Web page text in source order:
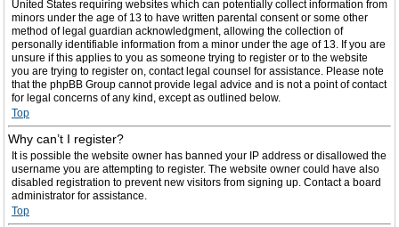
United States requiring websites which can potentially collect information from
minors under the age of 13 to have written parental consent or some other
method of legal guardian acknowledgment, allowing the collection of
personally identifiable information from a minor under the age of 13. If you are
unsure if this applies to you as someone trying to register or to the website
you are trying to register on, contact legal counsel for assistance. Please note
that the phpBB Group cannot provide legal advice and is not a point of contact
for legal concerns of any kind, except as outlined below.
Top
Why can’t I register?
It is possible the website owner has banned your IP address or disallowed the
username you are attempting to register. The website owner could have also
disabled registration to prevent new visitors from signing up. Contact a board
administrator for assistance.
Top